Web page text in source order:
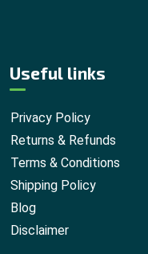
Useful links
Privacy Policy
Returns & Refunds
Terms & Conditions
Shipping Policy
Blog
Disclaimer